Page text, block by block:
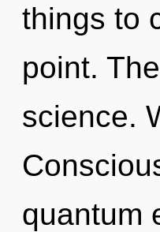
things to
point.
science.
quantum